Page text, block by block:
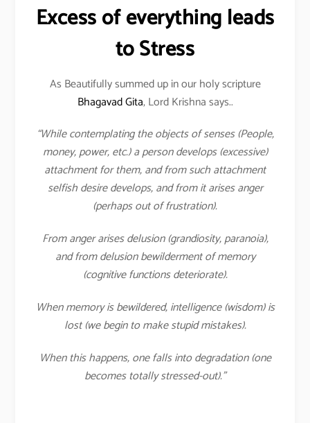
Excess of everything leads
to Stress
As Beautifully summed up in our holy scripture
Bhagavad Gita, Lord Krishna says..
“While contemplating the objects of senses (People,
money, power, etc.) a person develops (excessive)
attachment for them, and from such attachment
selfish desire develops, and from it arises anger
(perhaps out of frustration).
From anger arises delusion (grandiosity, paranoia),
and from delusion bewilderment of memory
(cognitive functions deteriorate).
When memory is bewildered, intelligence (wisdom) is
lost (we begin to make stupid mistakes).
When this happens, one falls into degradation (one
becomes totally stressed-out).”